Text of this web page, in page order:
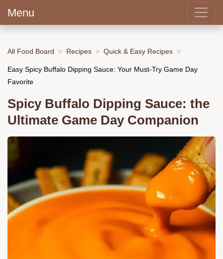
Menu
All Food Board Recipes Quick & Easy Recipes
Easy Spicy Buffalo Dipping Sauce: Your Must-Try Game Day
Favorite
Spicy Buffalo Dipping Sauce: the
Ultimate Game Day Companion